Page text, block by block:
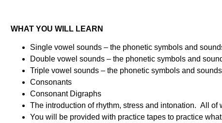
WHAT YOU WILL LEARN
Single vowel sounds – the phonetic symbols and
Double vowel sounds – the phonetic symbols and
Triple vowel sounds – the phonetic symbols and
Consonants
Consonant Digraphs
The introduction of rhythm, stress and intonation. All
You will be provided with practice tapes to practice